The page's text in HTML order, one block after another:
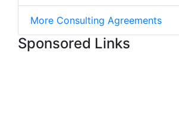
More Consulting Agreements
Sponsored Links